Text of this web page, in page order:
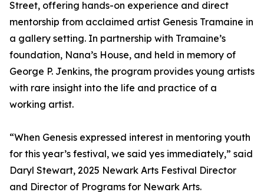
Street, offering hands-on experience and direct
mentorship from acclaimed artist Genesis Tramaine in
a gallery setting. In partnership with Tramaine’s
foundation, Nana’s House, and held in memory of
George P. Jenkins, the program provides young artists
with rare insight into the life and practice of a
working artist.
“When Genesis expressed interest in mentoring youth
for this year’s festival, we said yes immediately,” said
Daryl Stewart, 2025 Newark Arts Festival Director
and Director of Programs for Newark Arts.